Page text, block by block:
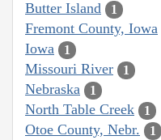
Butter Island 1
Fremont County, Iowa
Iowa 1
Missouri River 1
Nebraska 1
North Table Creek 1
Otoe County, Nebr. 1